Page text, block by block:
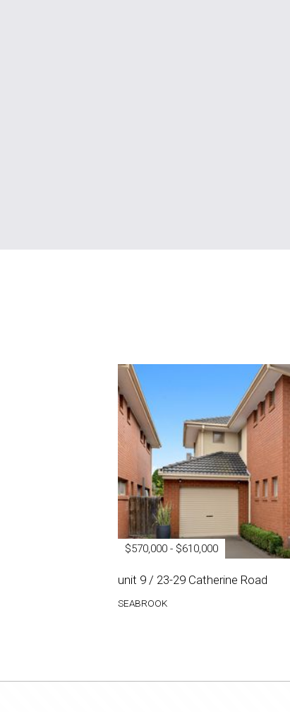
$570,000 - $610,000
unit 9 / 23-29 Catherine Road
SEABROOK